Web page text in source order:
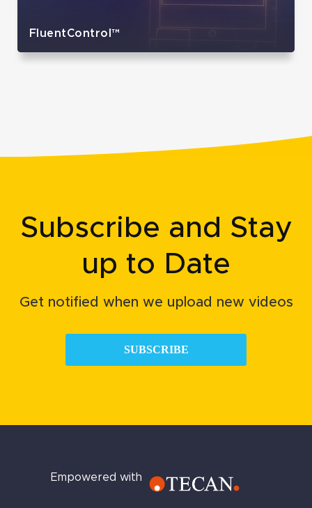
FluentControl™
Subscribe and Stay
up to Date
Get notified when we upload new videos
SUBSCRIBE
Empowered with